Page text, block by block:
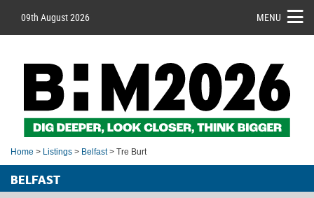
09th August 2026 MENU
Home > Listings > Belfast> Tre Burt
BELFAST